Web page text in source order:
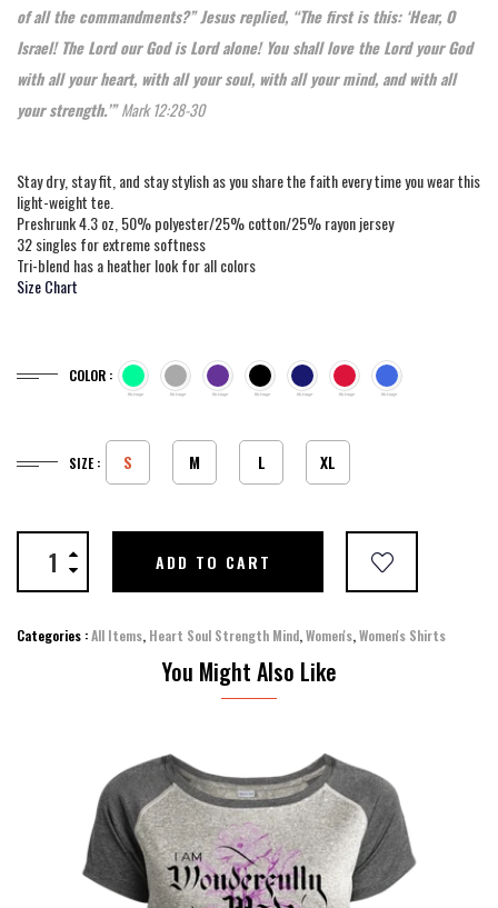
of all the commandments?” Jesus replied, “The first is this: ‘Hear, O
Israel! The Lord our God is Lord alone! You shall love the Lord your God
with all your heart, with all your soul, with all your mind, and with all
your strength.’”Mark 12:28-30
Stay dry, stay fit, and stay stylish as you share the faith every time you wear this
light-weight tee.
Preshrunk 4.3 oz, 50% polyester/25% cotton/25% rayon jersey
32 singles for extreme softness
Tri-blend has a heather look for all colors
Size Chart
COLOR :
SIZE : S M L XL
ADD TO CART
Categories :All Items, Heart Soul Strength Mind,Women's,Women's Shirts
You Might Also Like